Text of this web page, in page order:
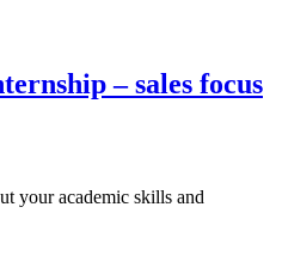
– sales focus
your academic skills and